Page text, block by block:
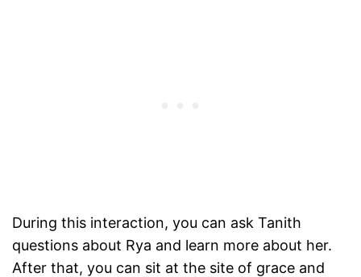
During this interaction, you can ask Tanith
questions about Rya and learn more about her.
After that, you can sit at the site of grace and